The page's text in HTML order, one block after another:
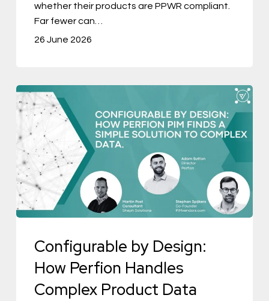
whether their products are PPWR compliant.
Far fewer can…
26 June 2026
Configurable
by
Design:
How
Perfion
Handles
Complex
DataConfigurable by Design:
How Perfion Handles
Complex Product Data